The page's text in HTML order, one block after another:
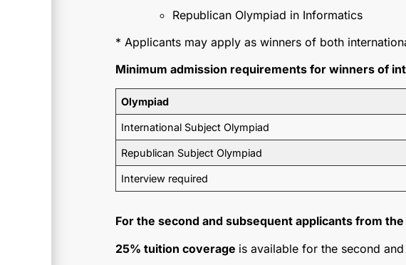
Republican Olympiad in Informatics
* Applicants may apply as winners of both
Minimum admission requirements for winners of
Olympiad
International Subject Olympiad
Republican Subject Olympiad
Interview required
For the second and subsequent applicants from
25% tuition coverage is available for the second